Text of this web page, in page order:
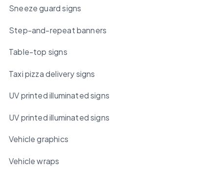
Sneeze guard signs
Step-and-repeat banners
Table-top signs
Taxi pizza delivery signs
UV printed illuminated signs
UV printed illuminated signs
Vehicle graphics
Vehicle wraps